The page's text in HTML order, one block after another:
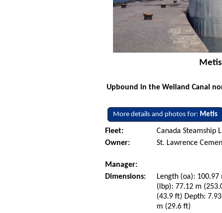
Upbound in the Welland Canal
More details and photos for: Metis
Fleet:
Canada Steamship
Owner:
St. Lawrence
Manager:
Dimensions:
Length (oa):
(lbp): 77.12 m
(43.9 ft) Depth:
m (29.6 ft)